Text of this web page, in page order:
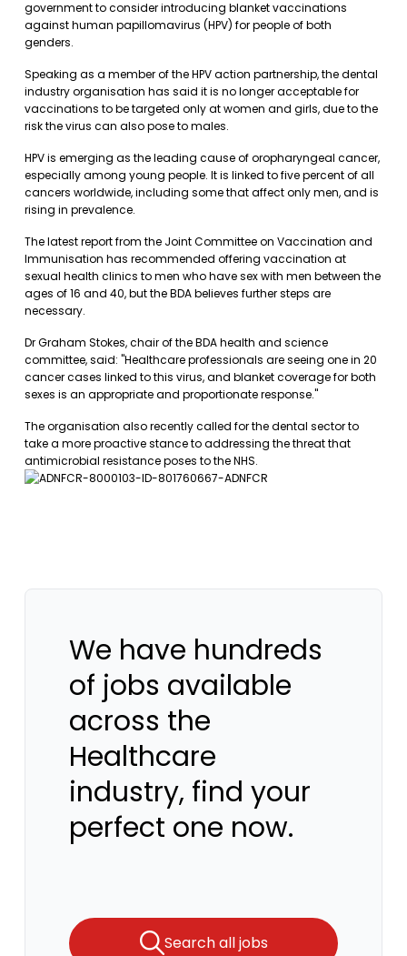
government to consider introducing blanket vaccinations
against human papillomavirus (HPV) for people of both
genders.
Speaking as a member of the HPV action partnership, the dental
industry organisation has said it is no longer acceptable for
vaccinations to be targeted only at women and girls, due to the
risk the virus can also pose to males.
HPV is emerging as the leading cause of oropharyngeal cancer,
especially among young people. It is linked to five percent of all
cancers worldwide, including some that affect only men, and is
rising in prevalence.
The latest report from the Joint Committee on Vaccination and
Immunisation has recommended offering vaccination at
sexual health clinics to men who have sex with men between the
ages of 16 and 40, but the BDA believes further steps are
necessary.
Dr Graham Stokes, chair of the BDA health and science
committee, said: "Healthcare professionals are seeing one in 20
cancer cases linked to this virus, and blanket coverage for both
sexes is an appropriate and proportionate response."
The organisation also recently called for the dental sector to
take a more proactive stance to addressing the threat that
antimicrobial resistance poses to the NHS.
We have hundreds
of jobs available
across the
Healthcare
industry, find your
perfect one now.
Search all jobs